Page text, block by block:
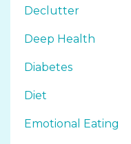
Declutter
Deep Health
Diabetes
Diet
Emotional Eating